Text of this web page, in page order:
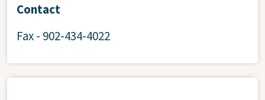
Contact
Fax - 902-434-4022